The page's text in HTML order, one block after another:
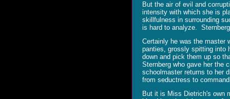
But the air of evil and
intensity with which she is
skillfulness in surrounding
is hard to analyze.
Certainly he was the master
panties, grossly spitting into
down and pick them up so
Sternberg who gave her the
schoolmaster returns to her
from seductress to
But it is Miss Dietrich's own